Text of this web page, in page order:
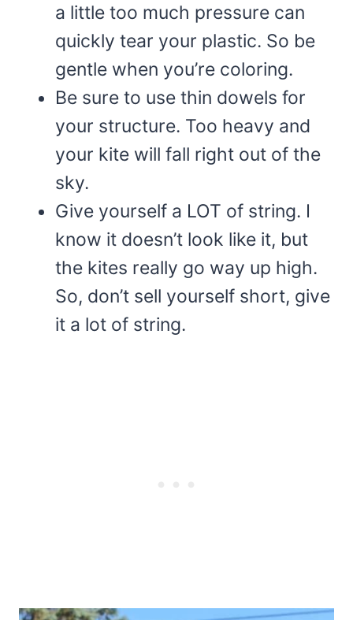
a little too much pressure can
quickly tear your plastic. So be
gentle when you’re coloring.
Be sure to use thin dowels for
your structure. Too heavy and
your kite will fall right out of the
sky.
Give yourself a LOT of string. I
know it doesn’t look like it, but
the kites really go way up high.
So, don’t sell yourself short, give
it a lot of string.